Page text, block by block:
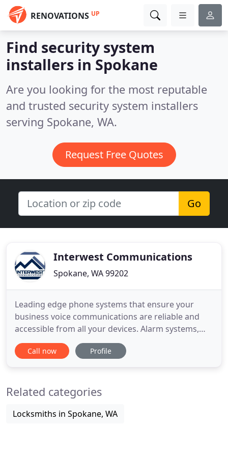
RENOVATIONS UP
Find security system
installers in Spokane
Are you looking for the most reputable
and trusted security system installers
serving Spokane, WA.
Request Free Quotes
Go
Interwest Communications
Spokane, WA 99202
Leading edge phone systems that ensure your
business voice communications are reliable and
accessible from all your devices. Alarm systems,
video surveillance, and access control security
system installation and service to secure your
We design
Call now Profile
Related categories
Locksmiths in Spokane, WA